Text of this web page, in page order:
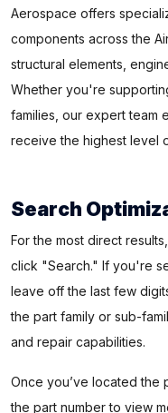
Aerospace offers
components across the
structural elements,
Whether you're
families, our expert team
receive the highest level
Search
For the most direct
click "Search." If you're
leave off the last few
the part family or sub-
and repair capabilities.
Once you’ve located the
the part number to view